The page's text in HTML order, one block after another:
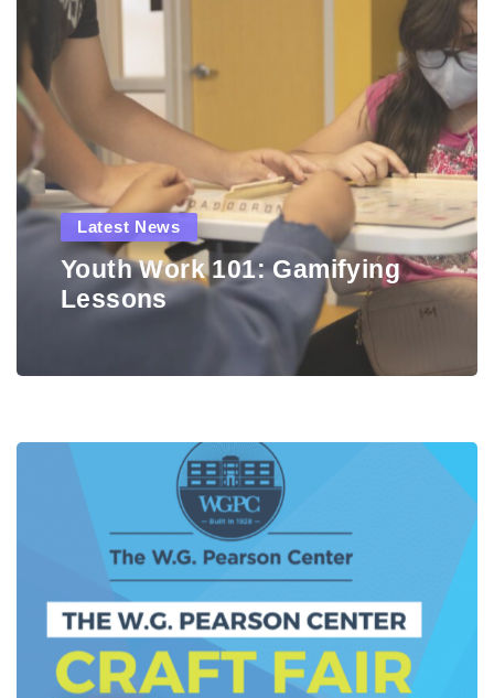
Latest News
Youth Work 101: Gamifying
Lessons